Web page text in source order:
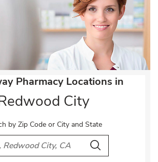
Pharmacy Locations in
City
by Zip Code or City and State
State/Provice, Zip or City & Country
Search